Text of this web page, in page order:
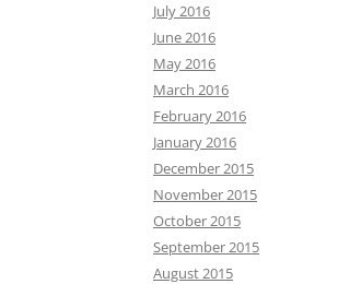
July 2016
June 2016
May 2016
March 2016
February 2016
January 2016
December 2015
November 2015
October 2015
September 2015
August 2015